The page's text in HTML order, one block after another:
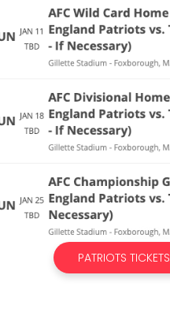
PATRIOTS TICKETS